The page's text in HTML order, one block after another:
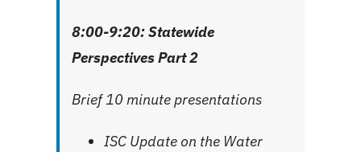
8:00-9:20: Statewide
Perspectives Part 2
Brief 10 minute presentations
ISC Update on the Water